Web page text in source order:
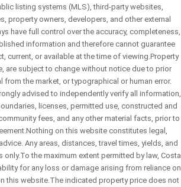
listing systems (MLS), third-party websites,
property owners, developers, and other external
have full control over the accuracy, completeness,
information and therefore cannot guarantee
current, or available at the time of viewing.Property
are subject to change without notice due to prior
from the market, or typographical or human error.
advised to independently verify all information,
licenses, permitted use, constructed and
fees, and any other material facts, prior to
on this website constitutes legal,
Any areas, distances, travel times, yields, and
the maximum extent permitted by law, Costa
for any loss or damage arising from reliance on
this website.The indicated property price does not